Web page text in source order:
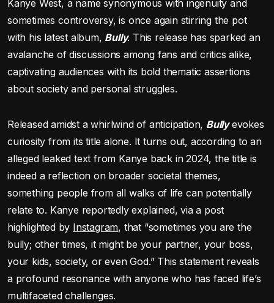
Kanye West, a name synonymous with ingenuity and
sometimes controversy, is once again stirring the pot
with his latest album, Bully. This release has sparked an
avalanche of discussions among fans and critics alike,
captivating audiences with its bold thematic assertions
about society and personal struggles.
Released amidst a whirlwind of anticipation, Bullyevokes
curiosity from its title alone. It turns out, according to an
alleged leaked text from Kanye back in 2024, the title is
indeed a reflection on broader societal themes,
something people from all walks of life can potentially
relate to. Kanye reportedly explained, via a post
highlighted by Instagram, that “sometimes you are the
bully; other times, it might be your partner, your boss,
your kids, society, or even God.” This statement reveals
a profound resonance with anyone who has faced life’s
multifaceted challenges.